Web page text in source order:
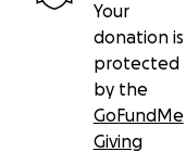
Your
donation is
protected
by the
GoFundMe
Giving